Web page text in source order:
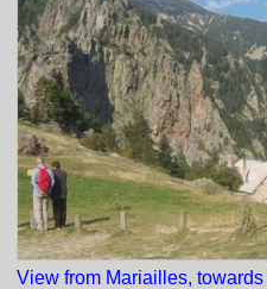
View from Mariailles, towards